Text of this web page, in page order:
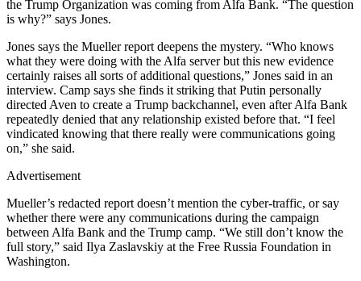
the Trump Organization was coming from Alfa Bank. “The question
is why?” says Jones.
Jones says the Mueller report deepens the mystery. “Who knows
what they were doing with the Alfa server but this new evidence
certainly raises all sorts of additional questions,” Jones said in an
interview. Camp says she finds it striking that Putin personally
directed Aven to create a Trump backchannel, even after Alfa Bank
repeatedly denied that any relationship existed before that. “I feel
vindicated knowing that there really were communications going
on,” she said.
Advertisement
Mueller’s redacted report doesn’t mention the cyber-traffic, or say
whether there were any communications during the campaign
between Alfa Bank and the Trump camp. “We still don’t know the
full story,” said Ilya Zaslavskiy at the Free Russia Foundation in
Washington.